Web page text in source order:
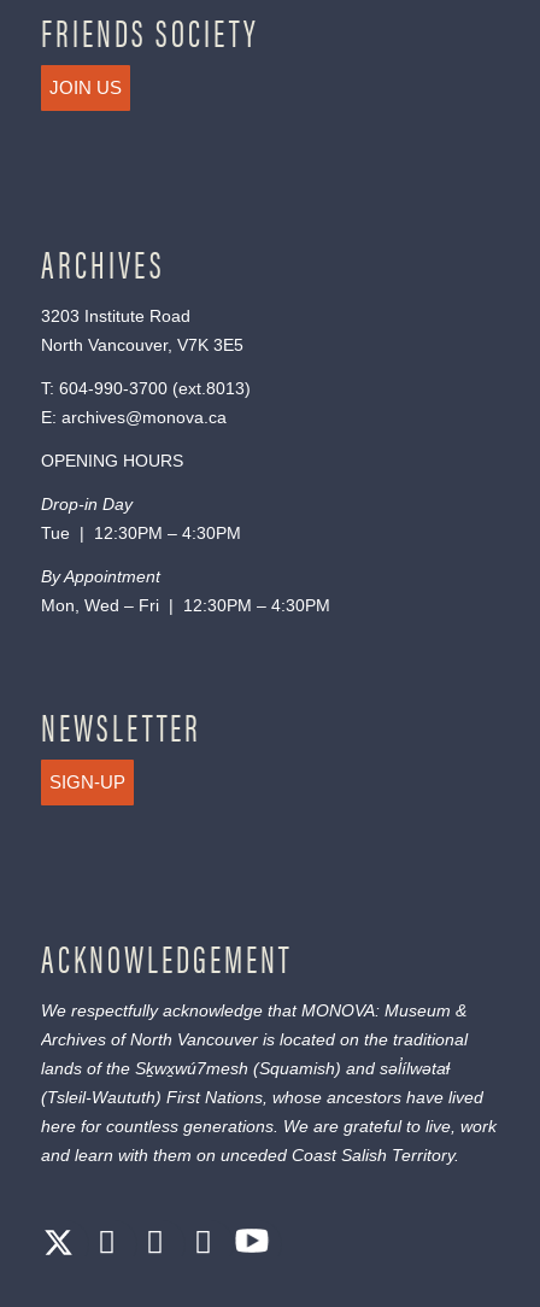
FRIENDS SOCIETY
JOIN US
ARCHIVES
3203 Institute Road
North Vancouver, V7K 3E5
T: 604-990-3700(ext. 8013)
E: archives@monova.ca
OPENING HOURS
Drop-in Day
Tue | 12:30PM – 4:30PM
By Appointment
Mon, Wed – Fri | 12:30PM – 4:30PM
NEWSLETTER
SIGN-UP
ACKNOWLEDGEMENT
We respectfully acknowledge that MONOVA: Museum &
Archives of North Vancouver is located on the traditional
lands of the Sḵwx̱wú7mesh (Squamish) and səl̓ílwətaɬ
(Tsleil-Waututh) First Nations, whose ancestors have lived
here for countless generations. We are grateful to live, work
and learn with them on unceded Coast Salish Territory.